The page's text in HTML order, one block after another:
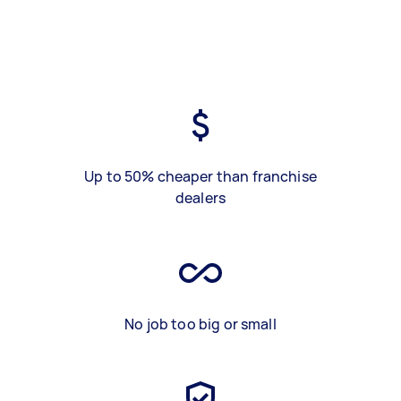
Up to 50% cheaper than franchise
dealers
No job too big or small